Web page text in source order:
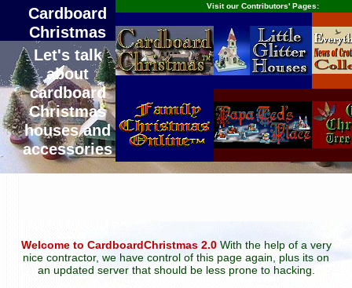
Cardboard
Christmas
Let's talk
about
cardboard
Christmas
houses and
accessories
Visit our Contributors' Pages:
Welcome to CardboardChristmas 2.0With the help of a very
nice contractor, we have control of this page again, plus its on
an updated server that should be less prone to hacking.